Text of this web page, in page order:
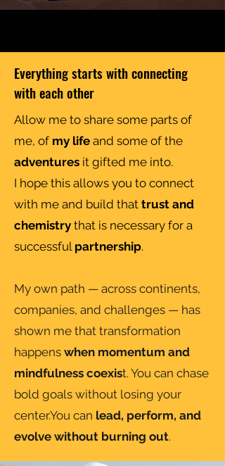
Everything starts with connecting
with each other
Allow me to share some parts of
me, of my life and some of the
adventures it gifted me into.
I hope this allows you to connect
with me and build that trust and
chemistry that is necessary for a
successful partnership.
My own path — across continents,
companies, and challenges — has
shown me that transformation
happens when momentum and
mindfulness coexist. You can chase
bold goals without losing your
center.You can lead, perform, and
evolve without burning out.​